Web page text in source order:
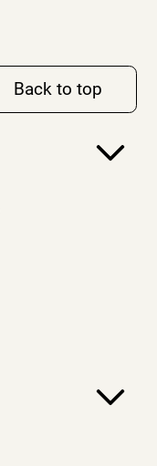
Back to top